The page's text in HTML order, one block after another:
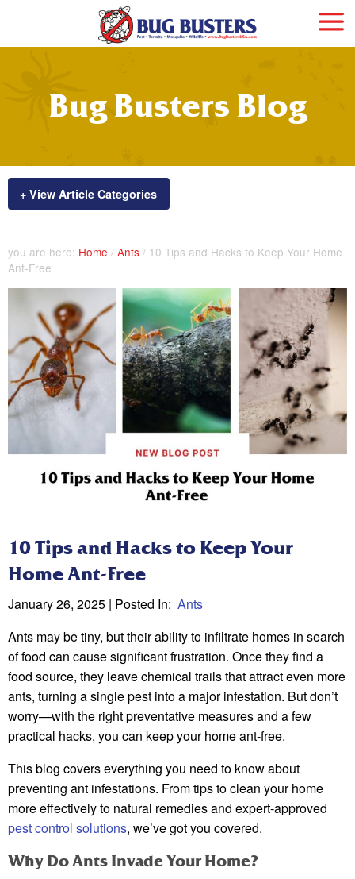
Bug Busters Blog
+ View Article Categories
you are here: Home / Ants / 10 Tips and Hacks to Keep Your Home
Ant-Free
10 Tips and Hacks to Keep Your
Home Ant-Free
January 26, 2025 | Posted In: Ants
Ants may be tiny, but their ability to infiltrate homes in search
of food can cause significant frustration. Once they find a
food source, they leave chemical trails that attract even more
ants, turning a single pest into a major infestation. But don’t
worry—with the right preventative measures and a few
practical hacks, you can keep your home ant-free.
This blog covers everything you need to know about
preventing ant infestations. From tips to clean your home
more effectively to natural remedies and expert-approved
pest control solutions, we’ve got you covered.
Why Do Ants Invade Your Home?